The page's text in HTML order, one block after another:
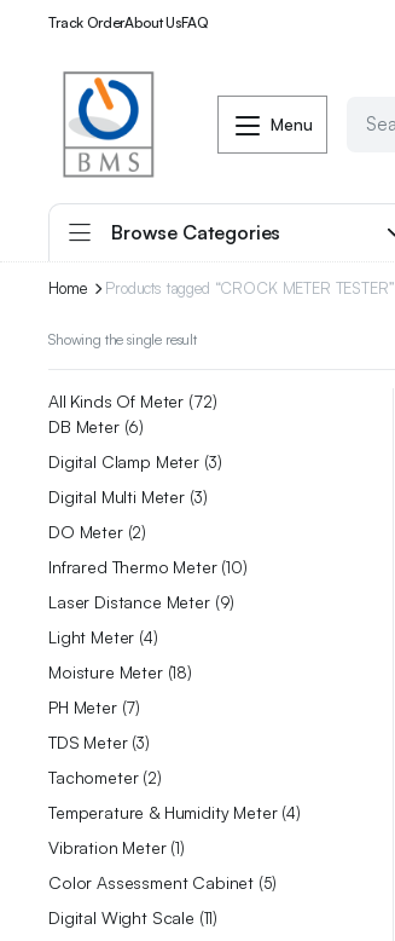
Track OrderAbout UsFAQ
Menu
Browse Categories
Home Products tagged “CROCK METER TESTER”
Showing the single result
All Kinds Of Meter 72
DB Meter 6
Digital Clamp Meter 3
Digital Multi Meter 3
DO Meter 2
Infrared Thermo Meter 10
Laser Distance Meter 9
Light Meter 4
Moisture Meter 18
PH Meter 7
TDS Meter 3
Tachometer 2
Temperature & Humidity Meter 4
Vibration Meter 1
Color Assessment Cabinet 5
Digital Wight Scale 11